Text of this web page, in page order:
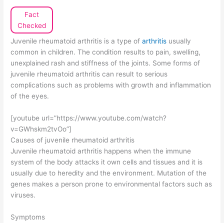
Fact
Checked
Juvenile rheumatoid arthritis is a type ofarthritis usually
common in children. The condition results to pain, swelling,
unexplained rash and stiffness of the joints. Some forms of
juvenile rheumatoid arthritis can result to serious
complications such as problems with growth and inflammation
of the eyes.
[youtube url=”https://www.youtube.com/watch?
v=GWhskm2tvOo”]
Causes of juvenile rheumatoid arthritis
Juvenile rheumatoid arthritis happens when the immune
system of the body attacks it own cells and tissues and it is
usually due to heredity and the environment. Mutation of the
genes makes a person prone to environmental factors such as
viruses.
Symptoms